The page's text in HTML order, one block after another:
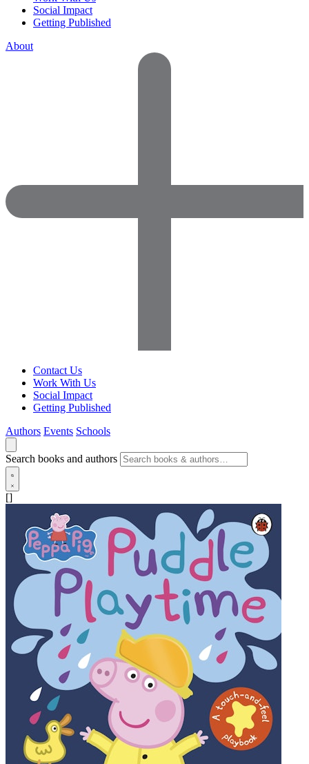
Social Impact
Getting Published
About
Contact Us
Work With Us
Social Impact
Getting Published
Authors Events Schools
Search books and authors
[]